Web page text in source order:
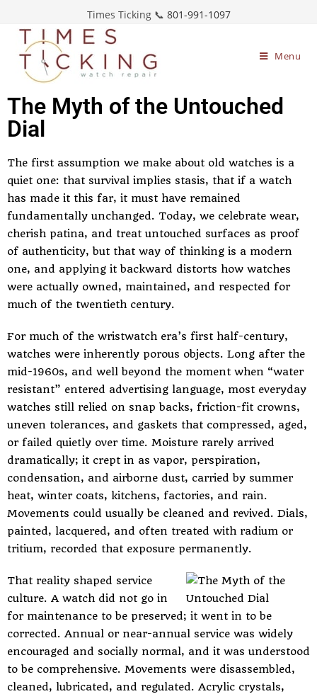
Times Ticking 📞 801-991-1097
Menu
The Myth of the Untouched
Dial
The first assumption we make about old watches is a
quiet one: that survival implies stasis, that if a watch
has made it this far, it must have remained
fundamentally unchanged. Today, we celebrate wear,
cherish patina, and treat untouched surfaces as proof
of authenticity, but that way of thinking is a modern
one, and applying it backward distorts how watches
were actually owned, maintained, and respected for
much of the twentieth century.
For much of the wristwatch era’s first half-century,
watches were inherently porous objects. Long after the
mid-1960s, and well beyond the moment when “water
resistant” entered advertising language, most everyday
watches still relied on snap backs, friction-fit crowns,
uneven tolerances, and gaskets that compressed, aged,
or failed quietly over time. Moisture rarely arrived
dramatically; it crept in as vapor, perspiration,
condensation, and airborne dust, carried by summer
heat, winter coats, kitchens, factories, and rain.
Movements could usually be cleaned and revived. Dials,
painted, lacquered, and often treated with radium or
tritium, recorded that exposure permanently.
That reality shaped service
culture. A watch did not go in
for maintenance to be preserved; it went in to be
corrected. Annual or near-annual service was widely
encouraged and socially normal, and it was understood
to be comprehensive. Movements were disassembled,
cleaned, lubricated, and regulated. Acrylic crystals,